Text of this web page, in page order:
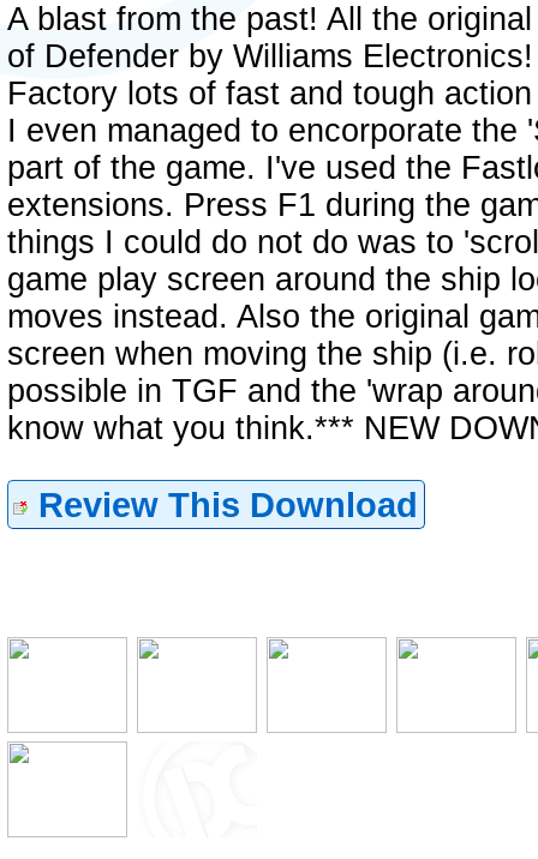
A blast from the past! All the
of Defender by Williams
Factory lots of fast and tough
I even managed to encorporate
part of the game. I've used the
extensions. Press F1 during the
things I could do not do was to
game play screen around the ship
moves instead. Also the original
screen when moving the ship (i.e.
possible in TGF and the 'wrap
know what you think.*** NEW
Review This Download